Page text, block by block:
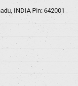
INDIA Pin: 642001